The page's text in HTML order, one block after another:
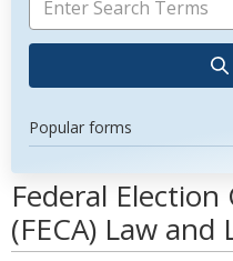
Popular forms
Federal
(FECA) Law